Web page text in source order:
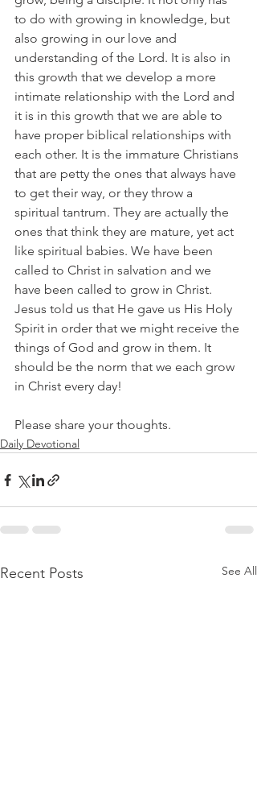
to do with growing in knowledge, but
also growing in our love and
understanding of the Lord. It is also in
this growth that we develop a more
intimate relationship with the Lord and
it is in this growth that we are able to
have proper biblical relationships with
each other. It is the immature Christians
that are petty the ones that always have
to get their way, or they throw a
spiritual tantrum. They are actually the
ones that think they are mature, yet act
like spiritual babies. We have been
called to Christ in salvation and we
have been called to grow in Christ.
Jesus told us that He gave us His Holy
Spirit in order that we might receive the
things of God and grow in them. It
should be the norm that we each grow
in Christ every day!
Please share your thoughts.
Daily Devotional
Recent Posts See All